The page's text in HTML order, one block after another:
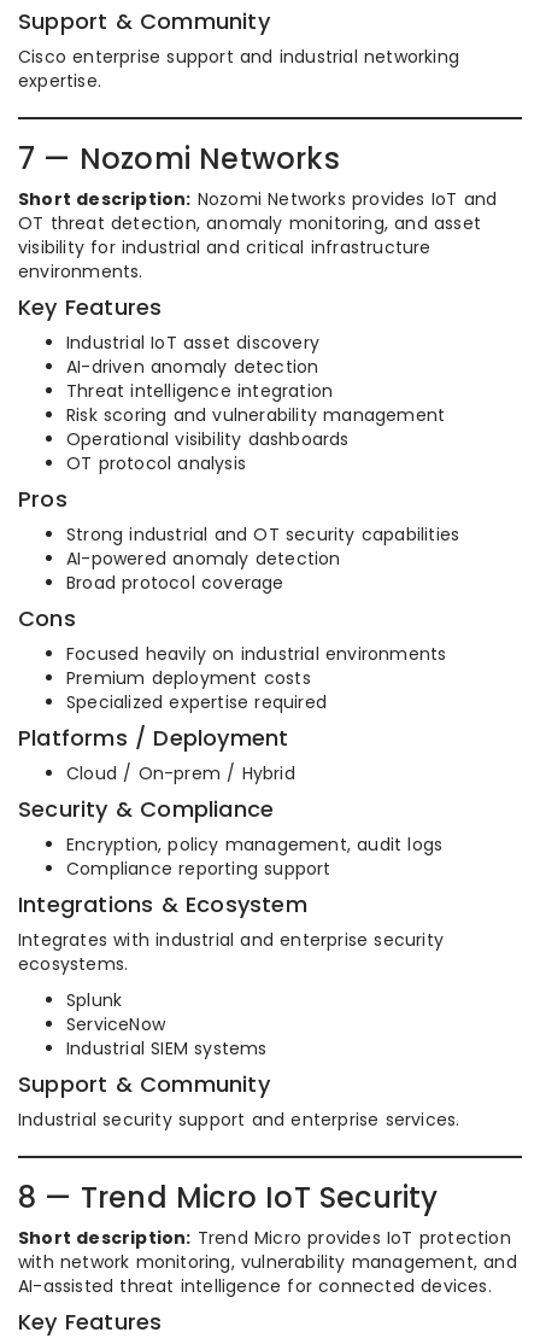
Support & Community
Cisco enterprise support and industrial networking
expertise.
7 — Nozomi Networks
Short description: Nozomi Networks provides IoT and
OT threat detection, anomaly monitoring, and asset
visibility for industrial and critical infrastructure
environments.
Key Features
Industrial IoT asset discovery
AI-driven anomaly detection
Threat intelligence integration
Risk scoring and vulnerability management
Operational visibility dashboards
OT protocol analysis
Pros
Strong industrial and OT security capabilities
AI-powered anomaly detection
Broad protocol coverage
Cons
Focused heavily on industrial environments
Premium deployment costs
Specialized expertise required
Platforms / Deployment
Cloud / On-prem / Hybrid
Security & Compliance
Encryption, policy management, audit logs
Compliance reporting support
Integrations & Ecosystem
Integrates with industrial and enterprise security
ecosystems.
Splunk
ServiceNow
Industrial SIEM systems
Support & Community
Industrial security support and enterprise services.
8 — Trend Micro IoT Security
Short description: Trend Micro provides IoT protection
with network monitoring, vulnerability management, and
AI-assisted threat intelligence for connected devices.
Key Features